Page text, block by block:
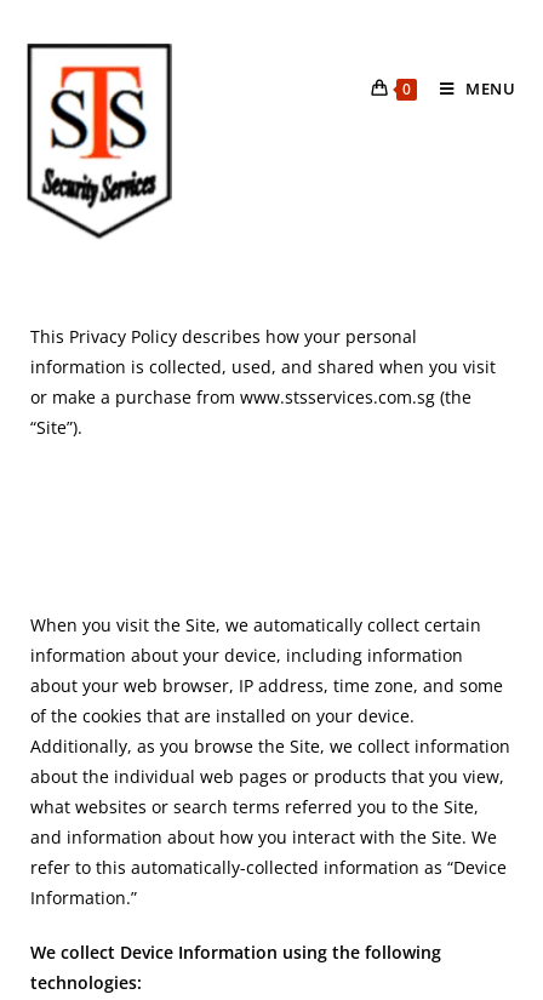
0 MENU
This Privacy Policy describes how your personal
information is collected, used, and shared when you visit
or make a purchase from www.stsservices.com.sg (the
“Site”).
When you visit the Site, we automatically collect certain
information about your device, including information
about your web browser, IP address, time zone, and some
of the cookies that are installed on your device.
Additionally, as you browse the Site, we collect information
about the individual web pages or products that you view,
what websites or search terms referred you to the Site,
and information about how you interact with the Site. We
refer to this automatically-collected information as “Device
Information.”
We collect Device Information using the following
technologies: